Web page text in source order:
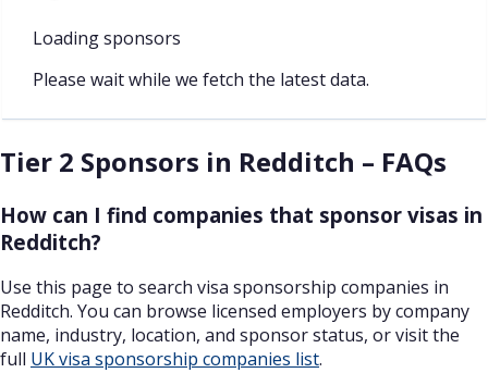
Loading sponsors
Please wait while we fetch the latest data.
Tier 2 Sponsors in Redditch – FAQs
How can I find companies that sponsor visas in
Redditch?
Use this page to search visa sponsorship companies in
Redditch. You can browse licensed employers by company
name, industry, location, and sponsor status, or visit the
full UK visa sponsorship companies list.